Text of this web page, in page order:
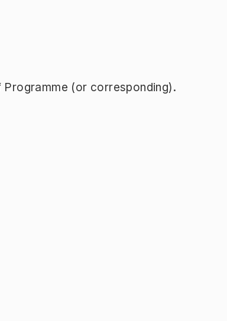
(or corresponding).